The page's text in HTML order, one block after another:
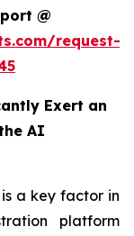
@
request-
Exert an
AI
a key factor in
platform